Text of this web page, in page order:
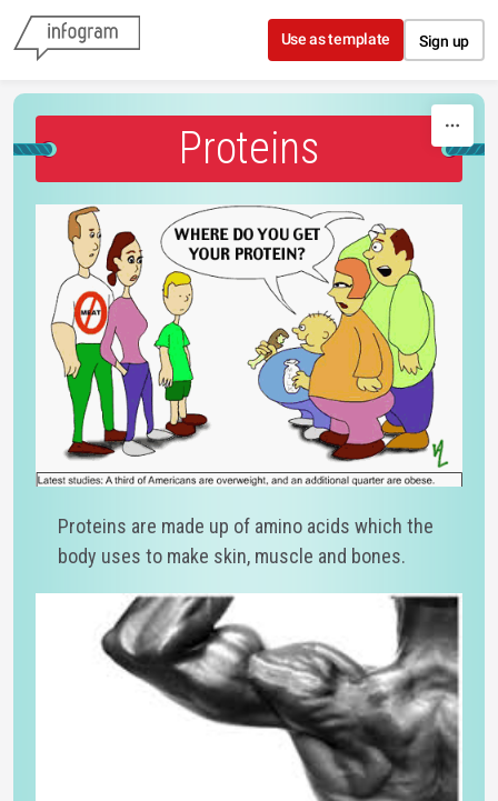
Skip to content
Use as template Sign up
Proteins
Proteins are made up of amino acids which the
body uses to make skin, muscle and bones.